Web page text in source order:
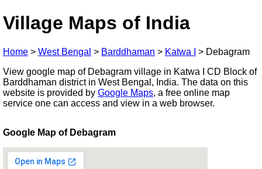
Village Maps of India
Home > West Bengal > Barddhaman > Katwa I > Debagram
View google map of Debagram village in Katwa I CD Block of
Barddhaman district in West Bengal, India. The data on this
website is provided by Google Maps, a free online map
service one can access and view in a web browser.
Google Map of Debagram